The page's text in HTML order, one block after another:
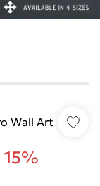
Wall Art
15%